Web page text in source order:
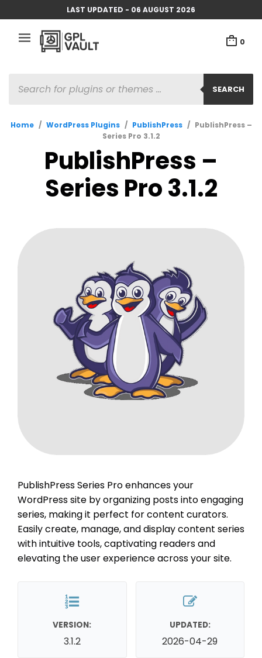
LAST UPDATED - 06 AUGUST 2026
0
SEARCH
SEARCH
Home / WordPress Plugins / PublishPress / PublishPress –
Series Pro 3.1.2
PublishPress –
Series Pro 3.1.2
PublishPress Series Pro enhances your
WordPress site by organizing posts into engaging
series, making it perfect for content curators.
Easily create, manage, and display content series
with intuitive tools, captivating readers and
elevating the user experience across your site.
VERSION:
3.1.2
UPDATED:
2026-04-29